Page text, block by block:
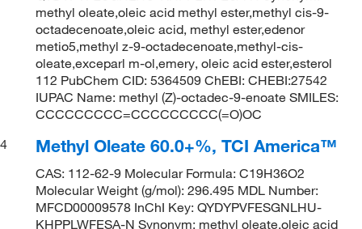
methyl oleate,oleic acid methyl ester,methyl cis-9-
octadecenoate,oleic acid, methyl ester,edenor
metio5,methyl z-9-octadecenoate,methyl-cis-
oleate,exceparl m-ol,emery, oleic acid ester,esterol
112 PubChem CID: 5364509 ChEBI: CHEBI:27542
IUPAC Name: methyl (Z)-octadec-9-enoate SMILES:
CCCCCCCCC=CCCCCCCCC(=O)OC
4
Methyl Oleate 60.0+%, TCI America™
CAS: 112-62-9 Molecular Formula: C19H36O2
Molecular Weight (g/mol): 296.495 MDL Number:
MFCD00009578 InChI Key: QYDYPVFESGNLHU-
KHPPLWFESA-N Synonym: methyl oleate,oleic acid